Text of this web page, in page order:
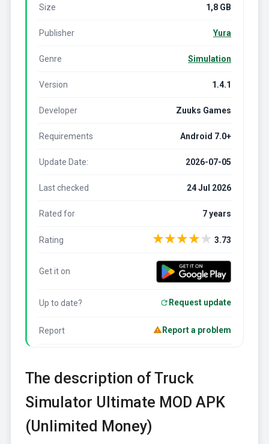
Size 1,8 GB
Publisher Yura
Genre Simulation
Version 1.4.1
Developer Zuuks Games
Requirements Android 7.0+
Update Date: 2026-07-05
Last checked 24 Jul 2026
Rated for 7 years
Rating ★★★★★ 3.73
Get it on
Up to date? Request update
Report Report a problem
The description of Truck
Simulator Ultimate MOD APK
(Unlimited Money)